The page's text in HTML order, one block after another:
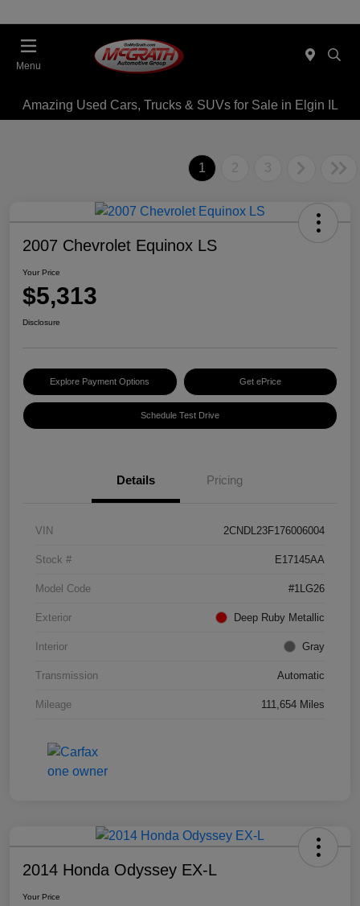
Menu
Amazing Used Cars, Trucks & SUVs for Sale in Elgin IL
1 2 3
2007 Chevrolet Equinox LS
Your Price
$5,313
Disclosure
Explore Payment Options Get ePrice
Schedule Test Drive
Details Pricing
VIN 2CNDL23F176006004
Stock # E17145AA
Model Code #1LG26
Exterior Deep Ruby Metallic
Interior Gray
Transmission Automatic
Mileage 111,654 Miles
2014 Honda Odyssey EX-L
Your Price